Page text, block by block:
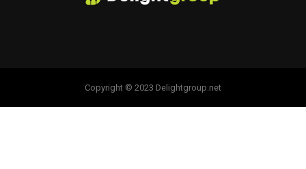
Copyright © 2023 Delightgroup.net